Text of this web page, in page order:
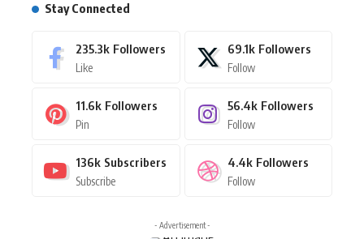
Stay Connected
235.3k Followers
Like
69.1k Followers
Follow
11.6k Followers
Pin
56.4k Followers
Follow
136k Subscribers
Subscribe
4.4k Followers
Follow
- Advertisement -